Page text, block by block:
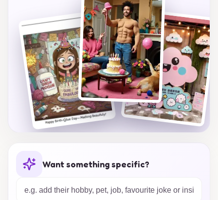
on this crafting journey and make each birthday
celebration unforgettable!
Want something specific?